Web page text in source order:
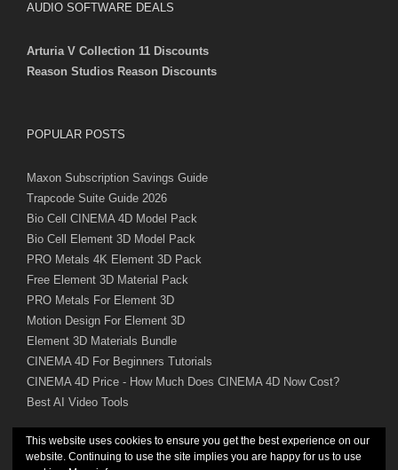
AUDIO SOFTWARE DEALS
Arturia V Collection 11 Discounts
Reason Studios Reason Discounts
POPULAR POSTS
Maxon Subscription Savings Guide
Trapcode Suite Guide 2026
Bio Cell CINEMA 4D Model Pack
Bio Cell Element 3D Model Pack
PRO Metals 4K Element 3D Pack
Free Element 3D Material Pack
PRO Metals For Element 3D
Motion Design For Element 3D
Element 3D Materials Bundle
CINEMA 4D For Beginners Tutorials
CINEMA 4D Price - How Much Does CINEMA 4D Now Cost?
Best AI Video Tools
This website uses cookies to ensure you get the best experience on our
website. Continuing to use the site implies you are happy for us to use